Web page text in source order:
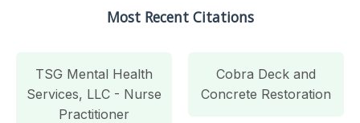
Most Recent Citations
TSG Mental Health
Services, LLC - Nurse
Practitioner
Cobra Deck and
Concrete Restoration